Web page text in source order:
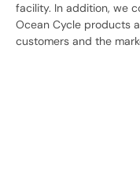
facility. In addition, we
Ocean Cycle products
customers and the